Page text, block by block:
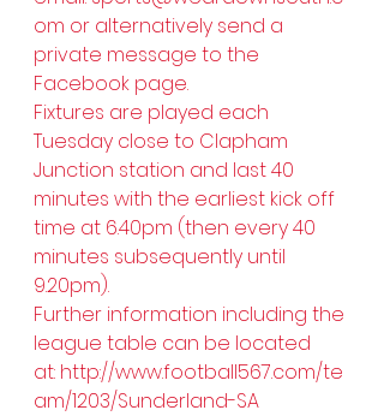
om or alternatively send a
private message to the
Facebook page.
Fixtures are played each
Tuesday close to Clapham
Junction station and last 40
minutes with the earliest kick off
time at 6.40pm (then every 40
minutes subsequently until
9.20pm).
Further information including the
league table can be located
at: http://www.football567.com/te
am/1203/Sunderland-SA